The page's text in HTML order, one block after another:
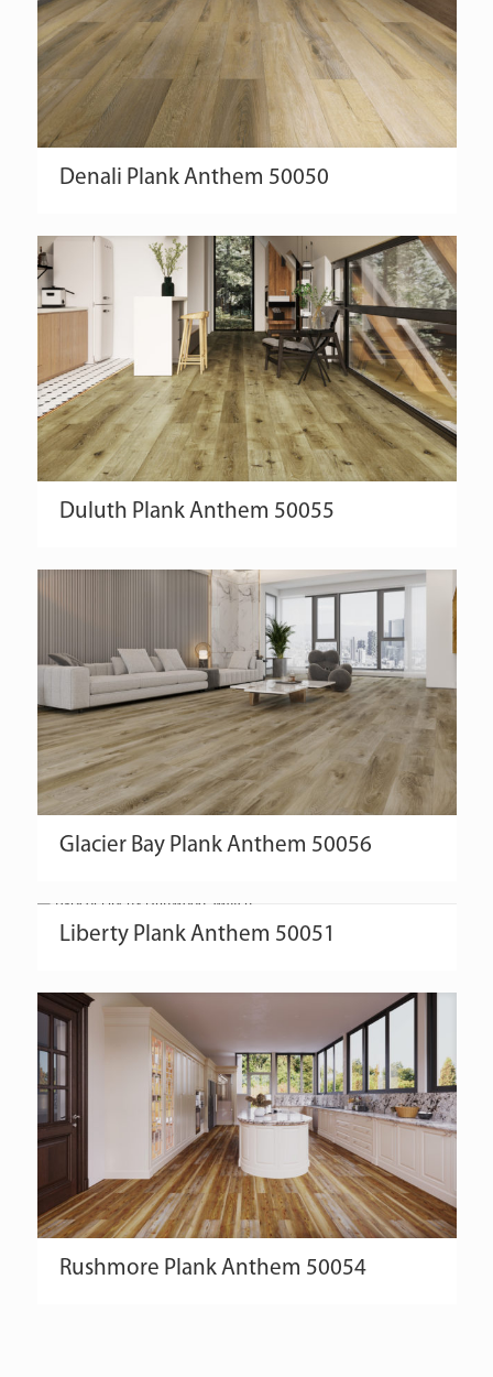
Denali Plank Anthem 50050
Duluth Plank Anthem 50055
Glacier Bay Plank Anthem 50056
Liberty Plank Anthem 50051
Rushmore Plank Anthem 50054